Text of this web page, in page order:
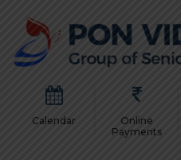
Calendar
Online
Payments